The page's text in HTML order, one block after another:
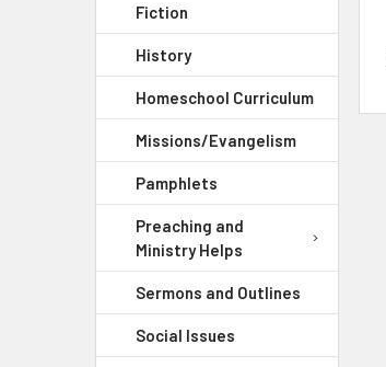
Fiction
History
Homeschool Curriculum
Missions/Evangelism
Pamphlets
Preaching and
Ministry Helps
Sermons and Outlines
Social Issues